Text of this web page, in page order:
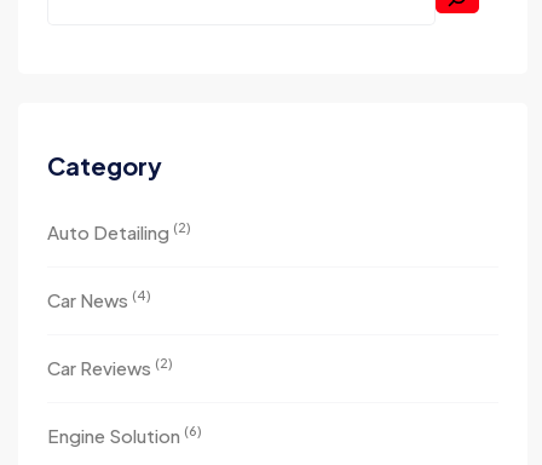
Category
Auto Detailing (2)
Car News (4)
Car Reviews (2)
Engine Solution (6)